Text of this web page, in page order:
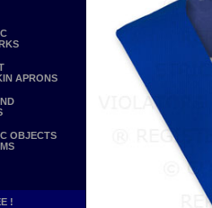
APRONS
OBJECTS
!